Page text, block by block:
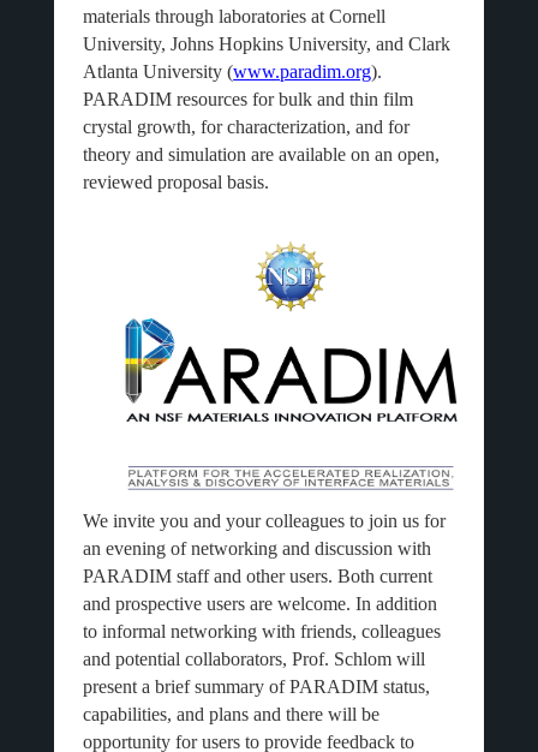
materials through laboratories at Cornell
University, Johns Hopkins University, and Clark
Atlanta University (www.paradim.org).
PARADIM resources for bulk and thin film
crystal growth, for characterization, and for
theory and simulation are available on an open,
reviewed proposal basis.
We invite you and your colleagues to join us for
an evening of networking and discussion with
PARADIM staff and other users. Both current
and prospective users are welcome. In addition
to informal networking with friends, colleagues
and potential collaborators, Prof. Schlom will
present a brief summary of PARADIM status,
capabilities, and plans and there will be
opportunity for users to provide feedback to